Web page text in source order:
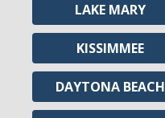
LAKE MARY
KISSIMMEE
DAYTONA BEACH